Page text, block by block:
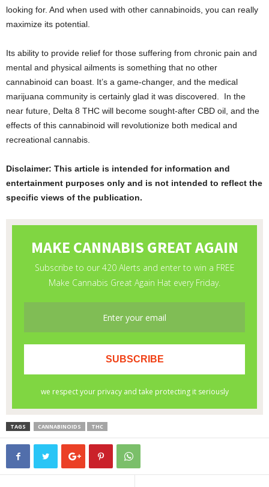
looking for. And when used with other cannabinoids, you can really
maximize its potential.
Its ability to provide relief for those suffering from chronic pain and
mental and physical ailments is something that no other
cannabinoid can boast. It’s a game-changer, and the medical
marijuana community is certainly glad it was discovered. In the
near future, Delta 8 THC will become sought-after CBD oil, and the
effects of this cannabinoid will revolutionize both medical and
recreational cannabis.
Disclaimer: This article is intended for information and
entertainment purposes only and is not intended to reflect the
specific views of the publication.
TAGS CANNABINOIDS THC